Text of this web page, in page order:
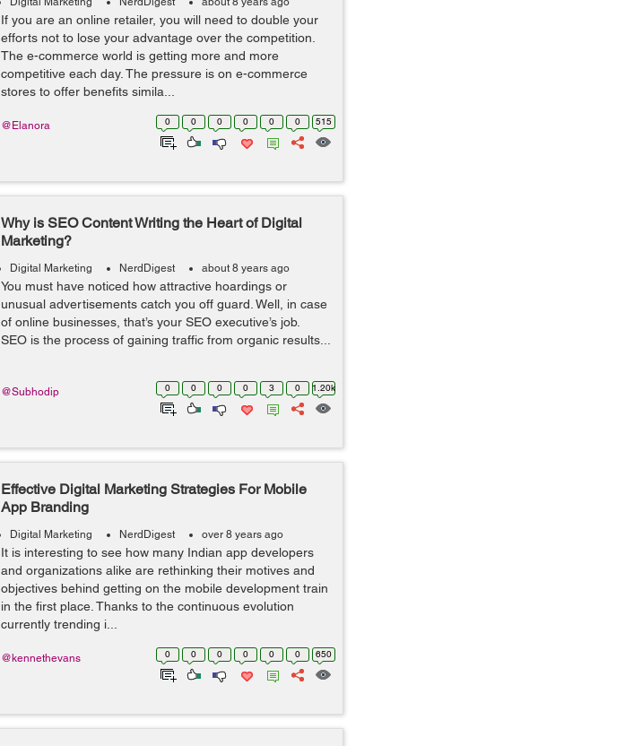
If you are an online retailer, you will need to double your
efforts not to lose your advantage over the competition.
The e-commerce world is getting more and more
competitive each day. The pressure is on e-commerce
stores to offer benefits simila...
0 0 0 0 0 0 515
@Elanora
Why is SEO Content Writing the Heart of Digital
Marketing?
Digital Marketing NerdDigest about 8 years ago
You must have noticed how attractive hoardings or
unusual advertisements catch you off guard. Well, in case
of online businesses, that’s your SEO executive’s job.
SEO is the process of gaining traffic from organic results...
0 0 0 0 3 0 1.20k
@Subhodip
Effective Digital Marketing Strategies For Mobile
App Branding
Digital Marketing NerdDigest over 8 years ago
It is interesting to see how many Indian app developers
and organizations alike are rethinking their motives and
objectives behind getting on the mobile development train
in the first place. Thanks to the continuous evolution
currently trending i...
0 0 0 0 0 0 650
@kennethevans